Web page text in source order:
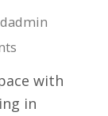
with
in